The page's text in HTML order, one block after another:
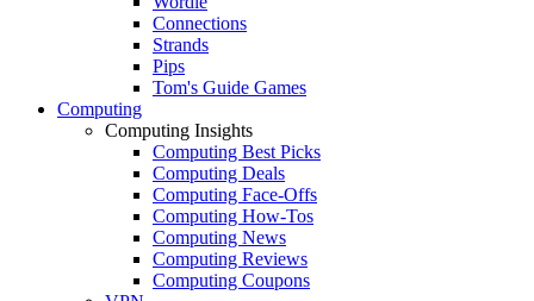
Connections
Strands
Pips
Tom's Guide Games
Computing
Computing Insights
Computing Best Picks
Computing Deals
Computing Face-Offs
Computing How-Tos
Computing News
Computing Reviews
Computing Coupons